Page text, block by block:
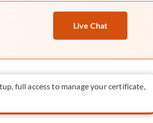
Live Chat
full access to manage your certificate,